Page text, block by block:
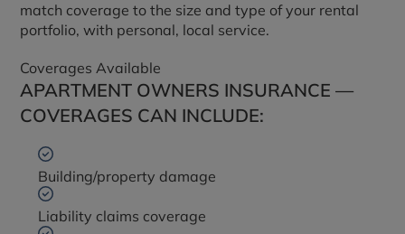
match coverage to the size and type of your rental
portfolio, with personal, local service.
Coverages Available
APARTMENT OWNERS INSURANCE —
COVERAGES CAN INCLUDE:
Building/property damage
Liability claims coverage